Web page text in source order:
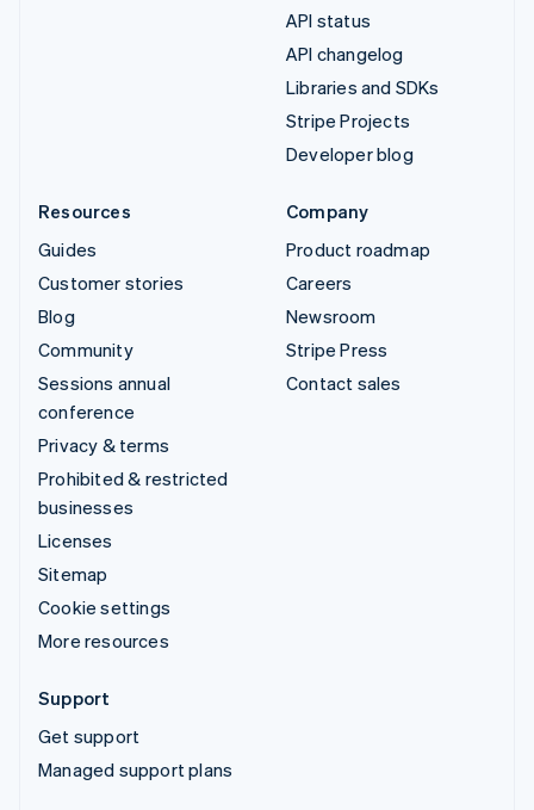
API status
API changelog
Libraries and SDKs
Stripe Projects
Developer blog
Resources
Guides
Customer stories
Blog
Community
Sessions annual
conference
Privacy & terms
Prohibited & restricted
businesses
Licenses
Sitemap
Cookie settings
More resources
Company
Product roadmap
Careers
Newsroom
Stripe Press
Contact sales
Support
Get support
Managed support plans